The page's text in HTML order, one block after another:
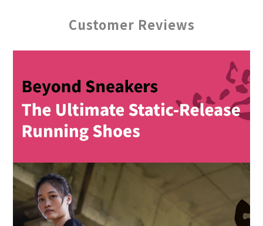
Customer Reviews